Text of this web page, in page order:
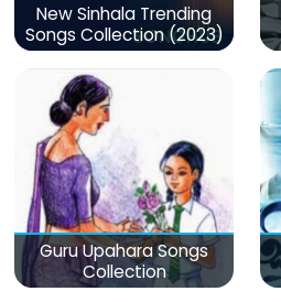
New Sinhala Trending
Songs Collection (2023)
Guru Upahara Songs
Collection